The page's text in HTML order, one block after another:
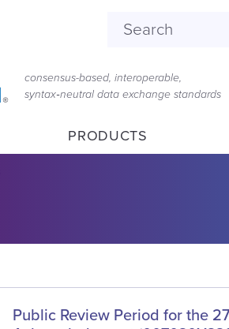
consensus-based, interoperable,
syntax‑neutral data exchange standards
PRODUCTS
Public Review Period for the